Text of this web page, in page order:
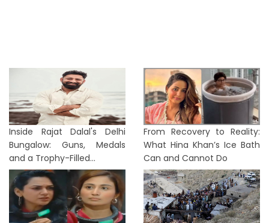
Inside Rajat Dalal's Delhi
Bungalow: Guns, Medals
and a Trophy-Filled...
From Recovery to Reality:
What Hina Khan’s Ice Bath
Can and Cannot Do